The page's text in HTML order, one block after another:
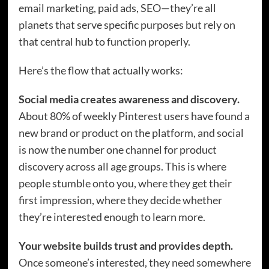
email marketing, paid ads, SEO—they’re all
planets that serve specific purposes but rely on
that central hub to function properly.
Here’s the flow that actually works:
Social media creates awareness and discovery.
About 80% of weekly Pinterest users have found a
new brand or product on the platform, and social
is now the number one channel for product
discovery across all age groups. This is where
people stumble onto you, where they get their
first impression, where they decide whether
they’re interested enough to learn more.
Your website builds trust and provides depth.
Once someone’s interested, they need somewhere